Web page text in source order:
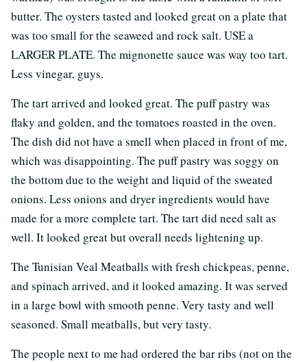
butter. The oysters tasted and looked great on a plate that
was too small for the seaweed and rock salt. USE a
LARGER PLATE. The mignonette sauce was way too tart.
Less vinegar, guys.
The tart arrived and looked great. The puff pastry was
flaky and golden, and the tomatoes roasted in the oven.
The dish did not have a smell when placed in front of me,
which was disappointing. The puff pastry was soggy on
the bottom due to the weight and liquid of the sweated
onions. Less onions and dryer ingredients would have
made for a more complete tart. The tart did need salt as
well. It looked great but overall needs lightening up.
The Tunisian Veal Meatballs with fresh chickpeas, penne,
and spinach arrived, and it looked amazing. It was served
in a large bowl with smooth penne. Very tasty and well
seasoned. Small meatballs, but very tasty.
The people next to me had ordered the bar ribs (not on the